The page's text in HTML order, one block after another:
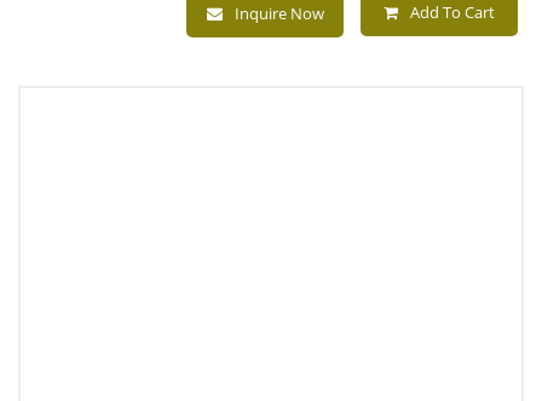
Inquire Now Add To Cart